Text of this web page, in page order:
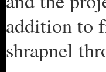
addition to
shrapnel